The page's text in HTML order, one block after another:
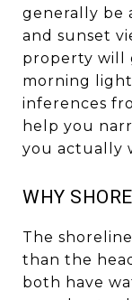
generally be
and sunset
property will
morning
inferences
help you
you actually
WHY
The
than the
both have